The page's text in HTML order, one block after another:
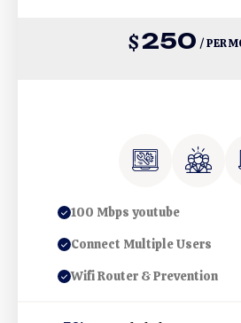
$250 / PER
100 Mbps youtube
Connect Multiple Users
Wifi Router & Prevention